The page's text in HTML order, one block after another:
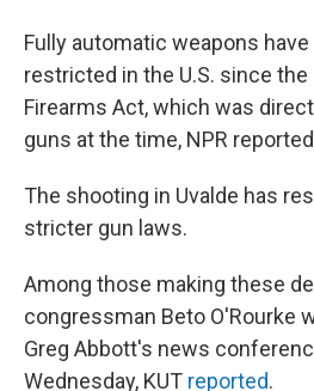
Fully automatic weapons
restricted in the U.S. since the
Firearms Act, which was
guns at the time, NPR
The shooting in Uvalde has
stricter gun laws.
Among those making these
congressman Beto O'Rourke
Greg Abbott's news
Wednesday, KUT reported.